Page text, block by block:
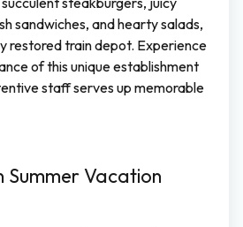
sandwiches, and hearty salads,
restored train depot. Experience
of this unique establishment
staff serves up memorable
Summer Vacation